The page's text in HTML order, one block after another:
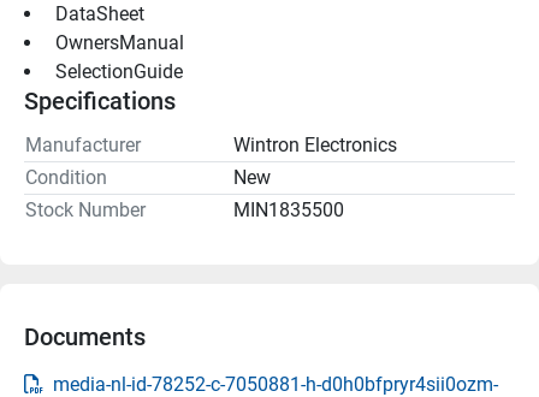
DataSheet
OwnersManual
SelectionGuide
Specifications
Manufacturer
Wintron Electronics
Condition
New
Stock Number
MIN1835500
Documents
media-nl-id-78252-c-7050881-h-d0h0bfpryr4sii0ozm-